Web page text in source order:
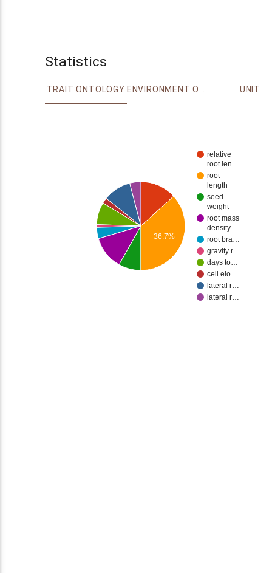
Statistics
TRAIT ONTOLOGY ENVIRONMENT ONTOLOGY UNIT
relative
root len…
root
length
seed
weight
root mass
density
root bra…
gravity r…
days to…
cell elo…
lateral r…
lateral r…
36.7%